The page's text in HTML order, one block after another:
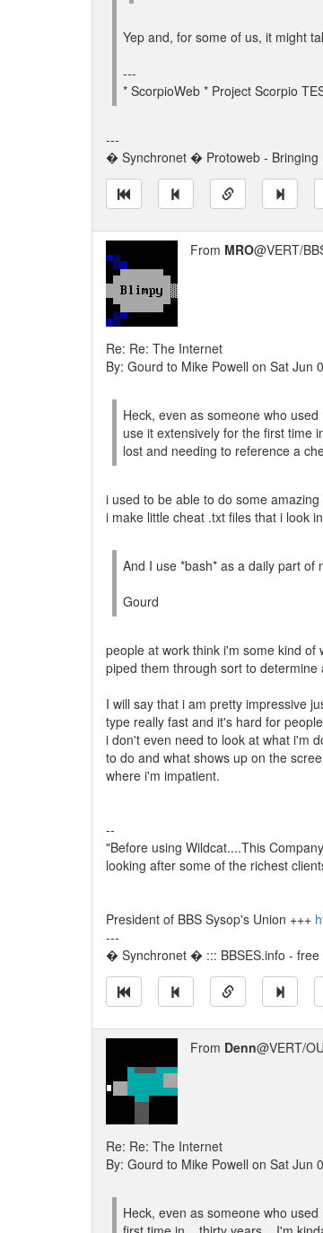
Yep and, for some of us, it might
---
* ScorpioWeb * Project Scorpio
---
� Synchronet � Protoweb - Bringing
From MRO@VERT/
Re: Re: The Internet
By: Gourd to Mike Powell on Sat Jun
Heck, even as someone who
use it extensively for the first time
lost and needing to reference a
i used to be able to do some
i make little cheat .txt files that i look
And I use *bash* as a daily part of
Gourd
people at work think i'm some kind
piped them through sort to
I will say that i am pretty impressive
type really fast and it's hard for
i don't even need to look at what i'm
to do and what shows up on the
where i'm impatient.
--
"Before using Wildcat....This
looking after some of the richest
President of BBS Sysop's Union +++
---
� Synchronet � ::: BBSES.info - free
From Denn@VERT/
Re: Re: The Internet
By: Gourd to Mike Powell on Sat Jun
Heck, even as someone who